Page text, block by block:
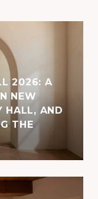
2026: A
NEW
HALL, AND
THE